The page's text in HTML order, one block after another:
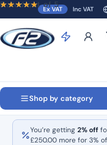
Ex VAT Inc VAT
Shop by category
You’re getting 2% off
£250.00 more for 3%
Ratedout of 5
Ratedout of 5
Ratedout of 5